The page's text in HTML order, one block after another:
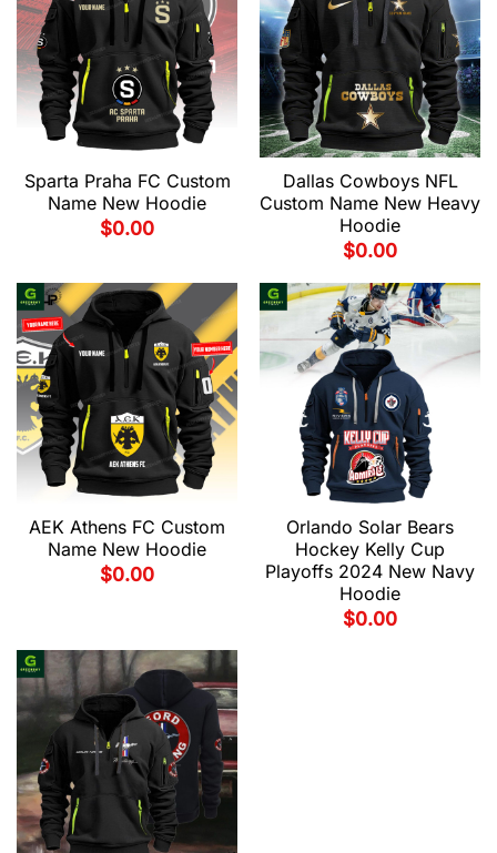
Sparta Praha FC Custom
Name New Hoodie
$0.00
Dallas Cowboys NFL
Custom Name New Heavy
Hoodie
$0.00
AEK Athens FC Custom
Name New Hoodie
$0.00
Orlando Solar Bears
Hockey Kelly Cup
Playoffs 2024 New Navy
Hoodie
$0.00